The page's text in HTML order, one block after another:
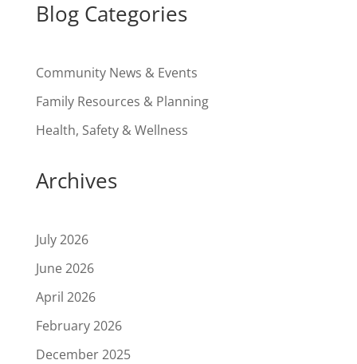
Blog Categories
Community News & Events
Family Resources & Planning
Health, Safety & Wellness
Archives
July 2026
June 2026
April 2026
February 2026
December 2025